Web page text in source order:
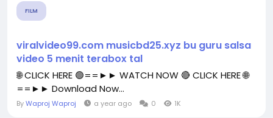
FILM
viralvideo99.com musicbd25.xyz bu guru salsa
video 5 menit terabox tal
🌐 CLICK HERE 🟢==►► WATCH NOW 🔴 CLICK HERE 🌐
==►► Download Now...
ByWaproj Waproj a year ago 0 1K